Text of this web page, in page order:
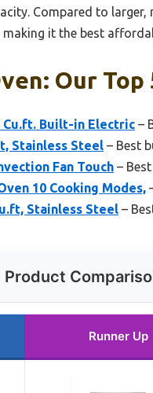
Compared to larger,
it the best
Our Top
Cu.ft. Built-in Electric –
Stainless Steel – Best
Fan Touch –
10 Cooking Modes,
Stainless Steel –
Product
Runner Up